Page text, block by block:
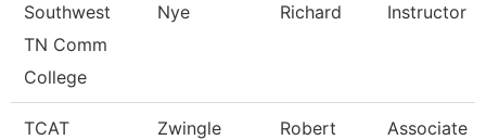
Southwest
TN Comm
College
Nye Richard Instructor
TCAT
Zwingle Robert
Associate